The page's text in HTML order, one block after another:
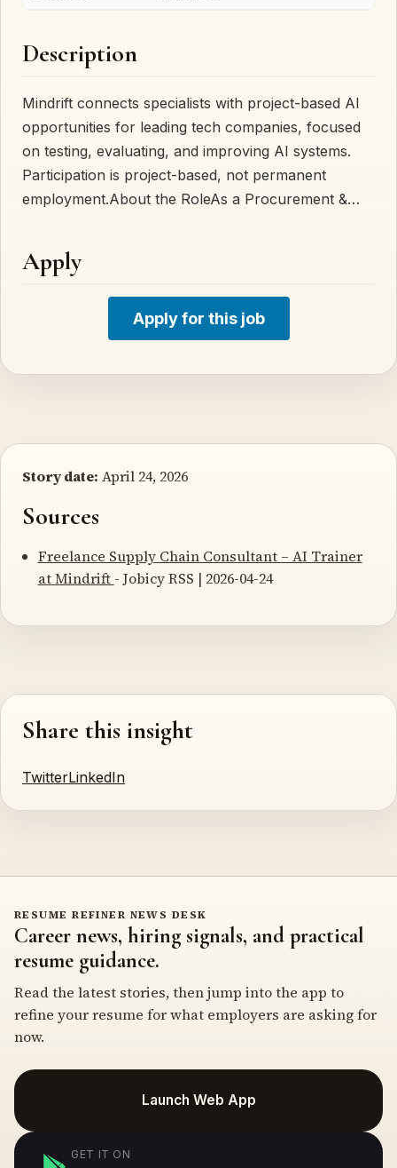
Description
Mindrift connects specialists with project-based AI
opportunities for leading tech companies, focused
on testing, evaluating, and improving AI systems.
Participation is project-based, not permanent
employment.About the RoleAs a Procurement &…
Apply
Apply for this job
Story date: April 24, 2026
Sources
Freelance Supply Chain Consultant – AI Trainer
at Mindrift - Jobicy RSS | 2026-04-24
Share this insight
TwitterLinkedIn
RESUME REFINER NEWS DESK
Career news, hiring signals, and practical
resume guidance.
Read the latest stories, then jump into the app to
refine your resume for what employers are asking for
now.
Launch Web App
GET IT ON